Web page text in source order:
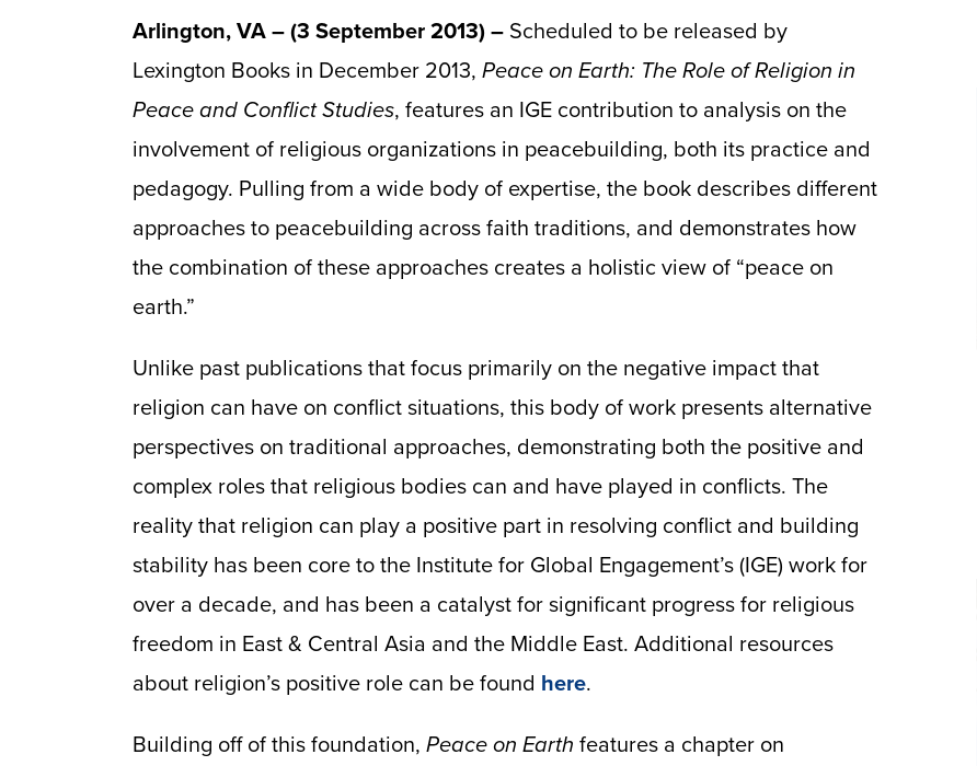
Arlington, VA – (3 September 2013) –Scheduled to be released by
Lexington Books in December 2013, Peace on Earth: The Role of Religion in
Peace and Conflict Studies, features an IGE contribution to analysis on the
involvement of religious organizations in peacebuilding, both its practice and
pedagogy. Pulling from a wide body of expertise, the book describes different
approaches to peacebuilding across faith traditions, and demonstrates how
the combination of these approaches creates a holistic view of “peace on
earth.”
Unlike past publications that focus primarily on the negative impact that
religion can have on conflict situations, this body of work presents alternative
perspectives on traditional approaches, demonstrating both the positive and
complex roles that religious bodies can and have played in conflicts. The
reality that religion can play a positive part in resolving conflict and building
stability has been core to the Institute for Global Engagement’s (IGE) work for
over a decade, and has been a catalyst for significant progress for religious
freedom in East & Central Asia and the Middle East. Additional resources
about religion’s positive role can be found here.
Building off of this foundation, Peace on Earth features a chapter on